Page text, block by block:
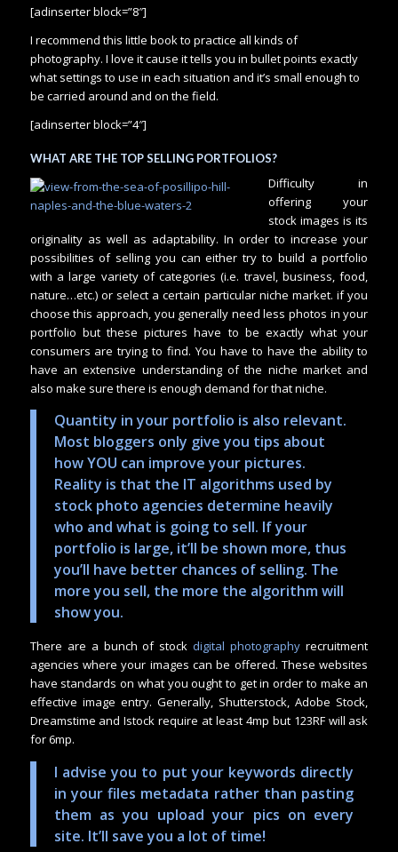
[adinserter block=”8″]
I recommend this little book to practice all kinds of
photography. I love it cause it tells you in bullet points exactly
what settings to use in each situation and it’s small enough to
be carried around and on the field.
[adinserter block=”4″]
WHAT ARE THE TOP SELLING PORTFOLIOS?
Difficulty in
offering your
stock images is its
originality as well as adaptability. In order to increase your
possibilities of selling you can either try to build a portfolio
with a large variety of categories (i.e. travel, business, food,
nature…etc.) or select a certain particular niche market. if you
choose this approach, you generally need less photos in your
portfolio but these pictures have to be exactly what your
consumers are trying to find. You have to have the ability to
have an extensive understanding of the niche market and
also make sure there is enough demand for that niche.
Quantity in your portfolio is also relevant.
Most bloggers only give you tips about
how YOU can improve your pictures.
Reality is that the IT algorithms used by
stock photo agencies determine heavily
who and what is going to sell. If your
portfolio is large, it’ll be shown more, thus
you’ll have better chances of selling. The
more you sell, the more the algorithm will
show you.
There are a bunch of stockdigital photography recruitment
agencies where your images can be offered. These websites
have standards on what you ought to get in order to make an
effective image entry. Generally, Shutterstock, Adobe Stock,
Dreamstime and Istock require at least 4mp but 123RF will ask
for 6mp.
I advise you to put your keywords directly
in your files metadata rather than pasting
them as you upload your pics on every
site. It’ll save you a lot of time!